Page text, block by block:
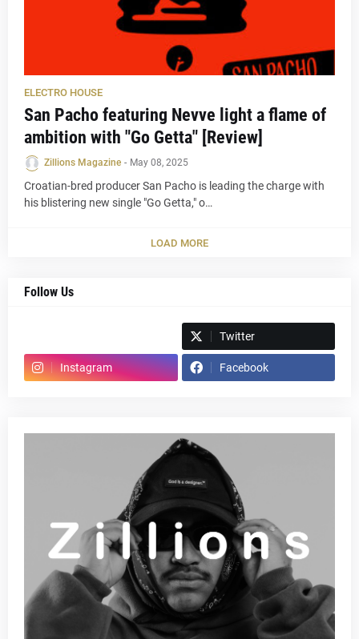
ELECTRO HOUSE
San Pacho featuring Nevve light a flame of
ambition with "Go Getta" [Review]
Zillions Magazine - May 08, 2025
Croatian-bred producer San Pacho is leading the charge with
his blistering new single "Go Getta," o…
LOAD MORE
Follow Us
Twitter
Instagram Facebook